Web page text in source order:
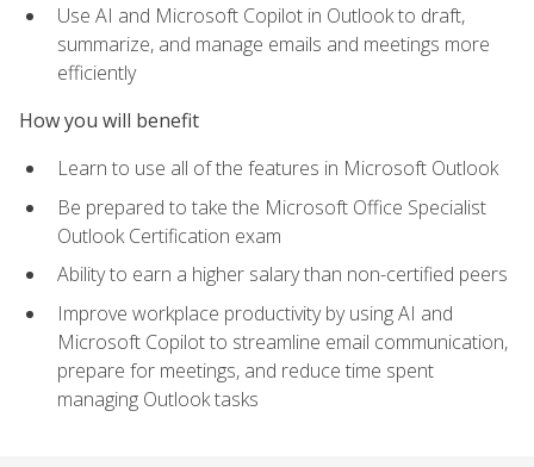
Use AI and Microsoft Copilot in Outlook to draft,
summarize, and manage emails and meetings more
efficiently
How you will benefit
Learn to use all of the features in Microsoft Outlook
Be prepared to take the Microsoft Office Specialist
Outlook Certification exam
Ability to earn a higher salary than non-certified peers
Improve workplace productivity by using AI and
Microsoft Copilot to streamline email communication,
prepare for meetings, and reduce time spent
managing Outlook tasks